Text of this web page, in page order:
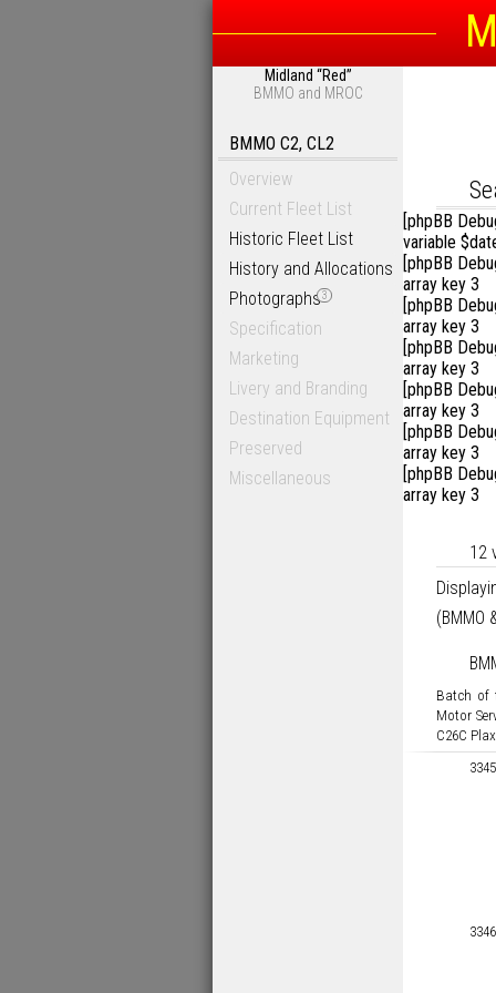
Midland “Red”
BMMO and MROC
BMMO C2, CL2
Overview
Current Fleet List
Historic Fleet List
History and Allocations
Photographs3
Specification
Marketing
Livery and Branding
Destination Equipment
Preserved
Miscellaneous
[phpBB
variable
[phpBB
array key 3
[phpBB
array key 3
[phpBB
array key 3
[phpBB
array key 3
[phpBB
array key 3
[phpBB
array key 3
12
(BMMO
Batch of
Motor
C26C
3345
3346